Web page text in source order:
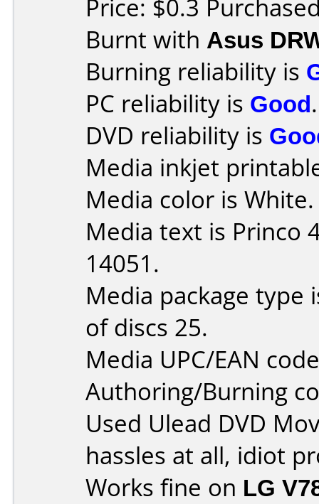
Price: $0.3
Burnt with Asus
Burning reliability is
PC reliability is Good.
DVD reliability is
Media inkjet
Media color is White.
Media text is Princo
14051.
Media package type
of discs 25.
Media UPC/EAN
Authoring/Burning
Used Ulead DVD
hassles at all, idiot
Works fine on LG